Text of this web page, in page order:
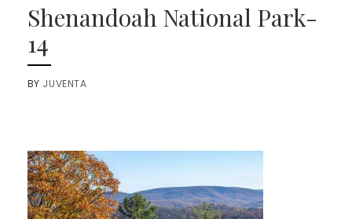
Shenandoah National Park-
14
BY JUVENTA